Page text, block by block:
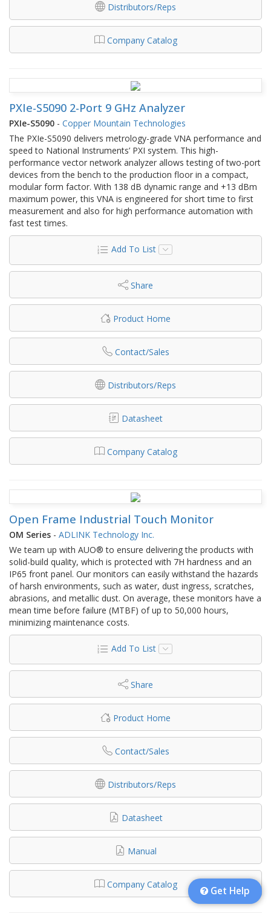
Distributors/Reps
Company Catalog
PXIe-S5090 2-Port 9 GHz Analyzer
PXIe-S5090 - Copper Mountain Technologies
The PXIe-S5090 delivers metrology-grade VNA performance and
speed to National Instruments’ PXI system. This high-
performance vector network analyzer allows testing of two-port
devices from the bench to the production floor in a compact,
modular form factor. With 138 dB dynamic range and +13 dBm
maximum power, this VNA is engineered for short time to first
measurement and also for high performance automation with
fast test times.
Add To List
Share
Product Home
Contact/Sales
Distributors/Reps
Datasheet
Company Catalog
Open Frame Industrial Touch Monitor
OM Series - ADLINK Technology Inc.
We team up with AUO® to ensure delivering the products with
solid-build quality, which is protected with 7H hardness and an
IP65 front panel. Our monitors can easily withstand the hazards
of harsh environments, such as water, dust ingress, scratches,
abrasions, and metallic dust. On average, these monitors have a
mean time before failure (MTBF) of up to 50,000 hours,
minimizing maintenance costs.
Add To List
Share
Product Home
Contact/Sales
Distributors/Reps
Datasheet
Manual
Company Catalog
Get Help